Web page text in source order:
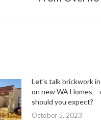
Let’s talk brickwork
on new WA Homes –
should you expect?
October 5, 2023